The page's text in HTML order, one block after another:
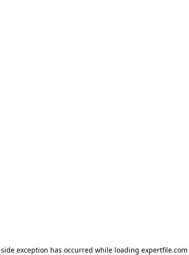
exception has occurred while loading expertfile.com